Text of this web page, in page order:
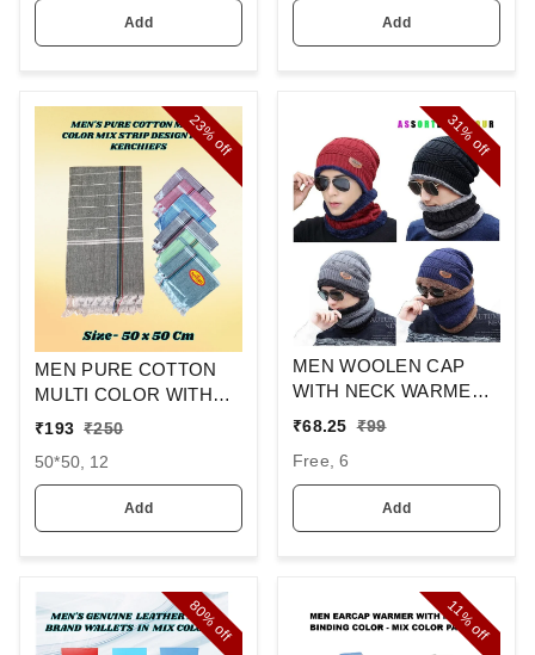
Add Add
23%
off
MEN PURE COTTON
MULTI COLOR WITH
MIX STRIP NEW
HANDKERCHIEFS
₹193 ₹250
50*50, 12
Add
31%
off
MEN WOOLEN CAP
WITH NECK WARMER
AND CAP WITH INSIDE
COLOR PACK ONLY
₹68.25 ₹99
Free, 6
Add
80%
off
11%
off